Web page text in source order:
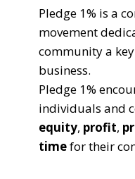
Pledge 1% is a
movement
community a
business.
Pledge 1%
individuals and
equity, profit,
timefor their